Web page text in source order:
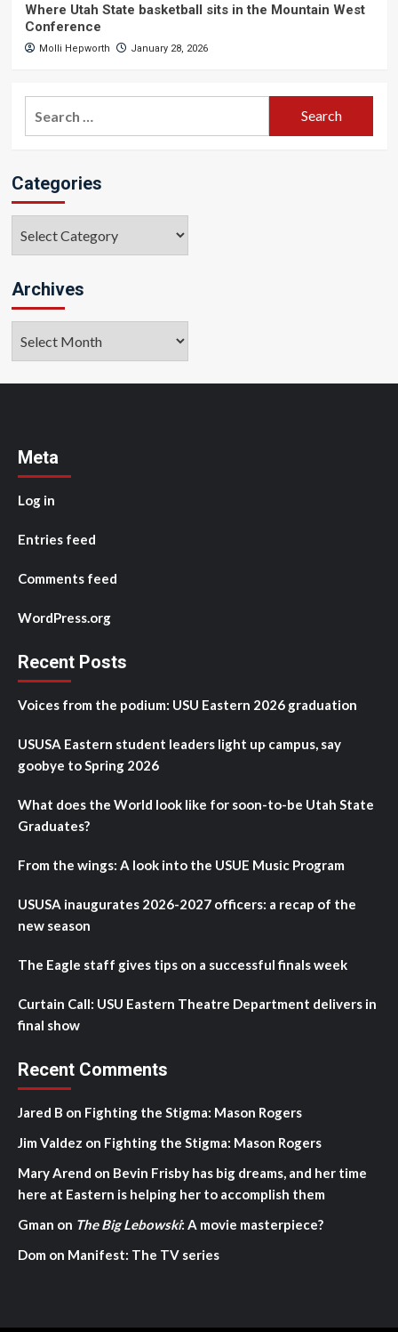
Where Utah State basketball sits in the Mountain West
Conference
Molli Hepworth January 28, 2026
Categories
Archives
Meta
Log in
Entries feed
Comments feed
WordPress.org
Recent Posts
Voices from the podium: USU Eastern 2026 graduation
USUSA Eastern student leaders light up campus, say
goobye to Spring 2026
What does the World look like for soon-to-be Utah State
Graduates?
From the wings: A look into the USUE Music Program
USUSA inaugurates 2026-2027 officers: a recap of the
new season
The Eagle staff gives tips on a successful finals week
Curtain Call: USU Eastern Theatre Department delivers in
final show
Recent Comments
Jared B on Fighting the Stigma: Mason Rogers
Jim Valdez on Fighting the Stigma: Mason Rogers
Mary Arend on Bevin Frisby has big dreams, and her time
here at Eastern is helping her to accomplish them
Gman on The Big Lebowski: A movie masterpiece?
Dom on Manifest: The TV series